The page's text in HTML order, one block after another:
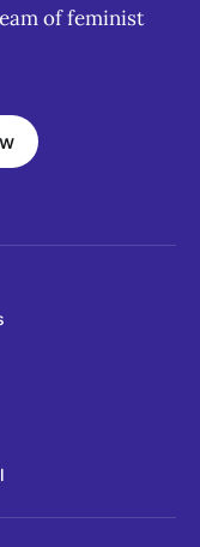
of feminist